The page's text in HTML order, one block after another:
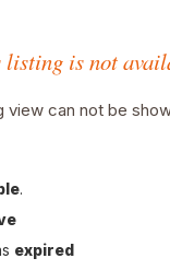
listing is not
view can not be
.
expired